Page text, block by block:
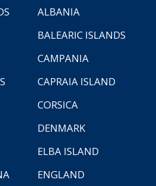
ALBANIA
BALEARIC ISLANDS
CAMPANIA
CAPRAIA ISLAND
CORSICA
DENMARK
ELBA ISLAND
ENGLAND